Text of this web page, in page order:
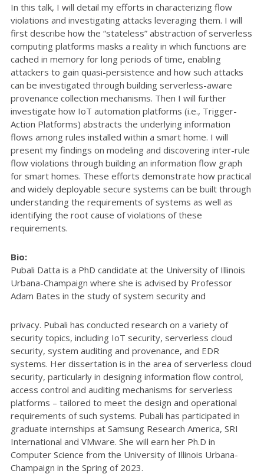
In this talk, I will detail my efforts in characterizing flow
violations and investigating attacks leveraging them. I will
first describe how the “stateless” abstraction of serverless
computing platforms masks a reality in which functions are
cached in memory for long periods of time, enabling
attackers to gain quasi-persistence and how such attacks
can be investigated through building serverless-aware
provenance collection mechanisms. Then I will further
investigate how IoT automation platforms (i.e., Trigger-
Action Platforms) abstracts the underlying information
flows among rules installed within a smart home. I will
present my findings on modeling and discovering inter-rule
flow violations through building an information flow graph
for smart homes. These efforts demonstrate how practical
and widely deployable secure systems can be built through
understanding the requirements of systems as well as
identifying the root cause of violations of these
requirements.
Bio:
Pubali Datta is a PhD candidate at the University of Illinois
Urbana-Champaign where she is advised by Professor
Adam Bates in the study of system security and
privacy. Pubali has conducted research on a variety of
security topics, including IoT security, serverless cloud
security, system auditing and provenance, and EDR
systems. Her dissertation is in the area of serverless cloud
security, particularly in designing information flow control,
access control and auditing mechanisms for serverless
platforms – tailored to meet the design and operational
requirements of such systems. Pubali has participated in
graduate internships at Samsung Research America, SRI
International and VMware. She will earn her Ph.D in
Computer Science from the University of Illinois Urbana-
Champaign in the Spring of 2023.